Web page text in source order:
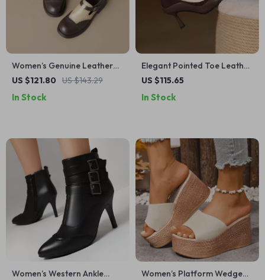
Women’s Genuine Leather
Loafers with Buckle Strap,
Spring/Autumn Casual
US $121.80 US $143.29
In Stock
Elegant Pointed Toe Leather
Pumps for Women – Slip-On
US $115.65
In Stock
Women’s Western Ankle
Women’s Platform Wedge